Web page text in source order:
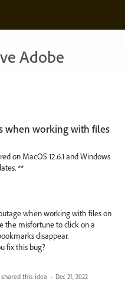
Adobe
when working with files
on MacOS 12.6.1 and Windows
**
when working with files on
the misfortune to click on a
disappear.
fix this bug?
shared this idea · Dec 21, 2022